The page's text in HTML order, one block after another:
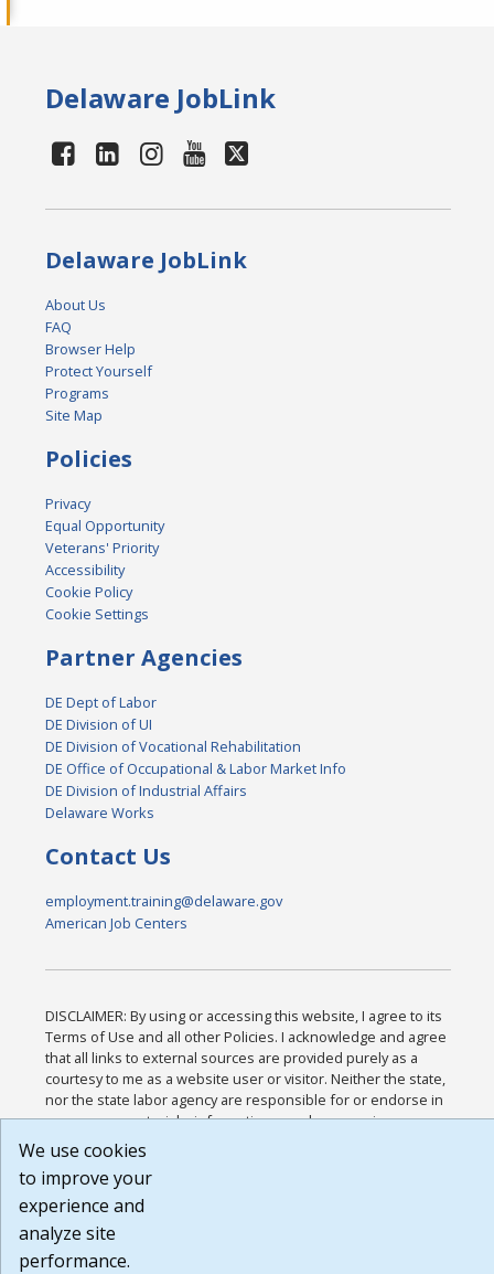
Delaware JobLink
Delaware JobLink
About Us
FAQ
Browser Help
Protect Yourself
Programs
Site Map
Policies
Privacy
Equal Opportunity
Veterans' Priority
Accessibility
Cookie Policy
Cookie Settings
Partner Agencies
DE Dept of Labor
DE Division of UI
DE Division of Vocational Rehabilitation
DE Office of Occupational & Labor Market Info
DE Division of Industrial Affairs
Delaware Works
Contact Us
employment.training@delaware.gov
American Job Centers
DISCLAIMER: By using or accessing this website, I agree to its
Terms of Use and all other Policies. I acknowledge and agree
that all links to external sources are provided purely as a
courtesy to me as a website user or visitor. Neither the state,
nor the state labor agency are responsible for or endorse in
any way any materials, information, goods, or services
available through third-party linked sites, any privacy policies,
or any other practices of such sites. I acknowledge and agree
that the Terms of Use and all other Policies for this Website
are available to me, and I have read the
Build: 185cbd2bac10e1bc83ab283352c24c0a9f3fd098 ,
1.131
We use cookies
to improve your
experience and
analyze site
performance.